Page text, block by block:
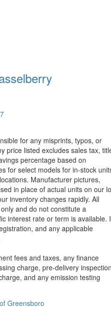
for any misprints, typos, or
price listed excludes sales tax,
percentage based on
for select models for in-stock
Manufacturer pictures,
in place of actual units on our
inventory changes rapidly. All
and do not constitute a
interest rate or term is available.
and any applicable
fees and taxes, any finance
charge, pre-delivery
and any emission testing